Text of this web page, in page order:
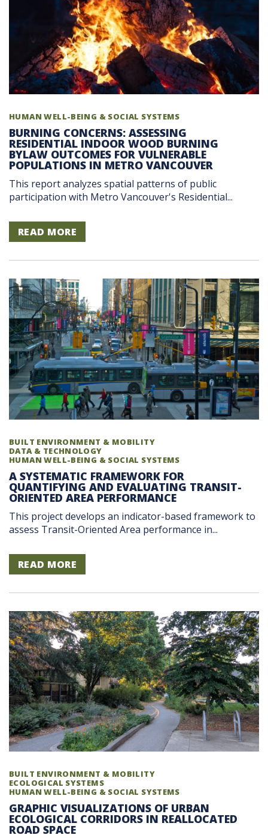
HUMAN WELL-BEING & SOCIAL SYSTEMS
BURNING CONCERNS: ASSESSING
RESIDENTIAL INDOOR WOOD BURNING
BYLAW OUTCOMES FOR VULNERABLE
POPULATIONS IN METRO VANCOUVER
This report analyzes spatial patterns of public
participation with Metro Vancouver's Residential...
READ MORE
BUILT ENVIRONMENT & MOBILITY
DATA & TECHNOLOGY
HUMAN WELL-BEING & SOCIAL SYSTEMS
A SYSTEMATIC FRAMEWORK FOR
QUANTIFYING AND EVALUATING TRANSIT-
ORIENTED AREA PERFORMANCE
This project develops an indicator-based framework to
assess Transit-Oriented Area performance in...
READ MORE
BUILT ENVIRONMENT & MOBILITY
ECOLOGICAL SYSTEMS
HUMAN WELL-BEING & SOCIAL SYSTEMS
GRAPHIC VISUALIZATIONS OF URBAN
ECOLOGICAL CORRIDORS IN REALLOCATED
ROAD SPACE